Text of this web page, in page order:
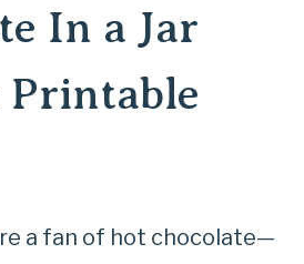
In a Jar
a fan of hot chocolate—